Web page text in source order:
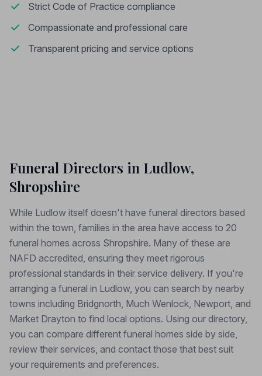
Strict Code of Practice compliance
Compassionate and professional care
Transparent pricing and service options
Funeral Directors in Ludlow,
Shropshire
While Ludlow itself doesn't have funeral directors based
within the town, families in the area have access to 20
funeral homes across Shropshire. Many of these are
NAFD accredited, ensuring they meet rigorous
professional standards in their service delivery. If you're
arranging a funeral in Ludlow, you can search by nearby
towns including Bridgnorth, Much Wenlock, Newport, and
Market Drayton to find local options. Using our directory,
you can compare different funeral homes side by side,
review their services, and contact those that best suit
your requirements and preferences.